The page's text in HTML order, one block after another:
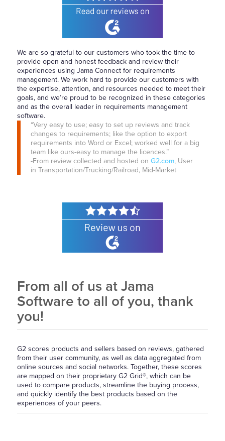
We are so grateful to our customers who took the time to
provide open and honest feedback and review their
experiences using Jama Connect for requirements
management. We work hard to provide our customers with
the expertise, attention, and resources needed to meet their
goals, and we’re proud to be recognized in these categories
and as the overall leader in requirements management
software.
“Very easy to use; easy to set up reviews and track
changes to requirements; like the option to export
requirements into Word or Excel; worked well for a big
team like ours-easy to manage the licences.”
-From review collected and hosted on G2.com, User
in Transportation/Trucking/Railroad, Mid-Market
From all of us at Jama
Software to all of you, thank
you!
G2 scores products and sellers based on reviews, gathered
from their user community, as well as data aggregated from
online sources and social networks. Together, these scores
are mapped on their proprietary G2 Grid®, which can be
used to compare products, streamline the buying process,
and quickly identify the best products based on the
experiences of your peers.